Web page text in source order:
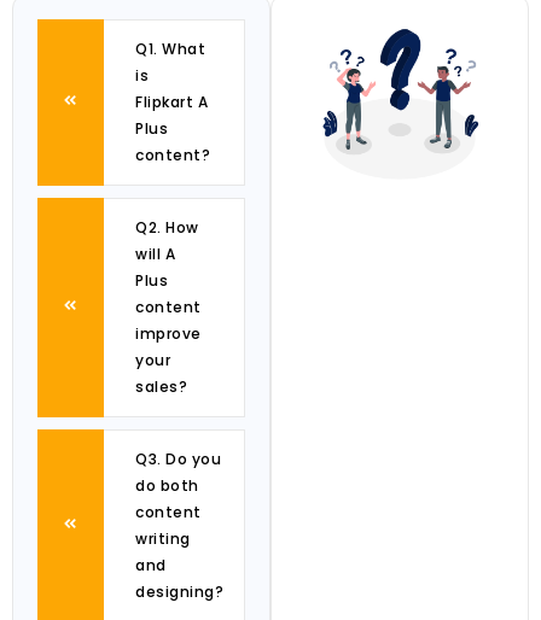
Q1. What
is
Flipkart A
Plus
content?
Q2. How
will A
Plus
content
improve
your
sales?
Q3. Do you
do both
content
writing
and
designing?